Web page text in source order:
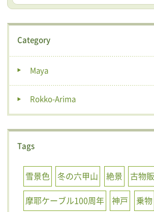
Category
Maya
Rokko-Arima
Tags
雪景色 冬の六甲山 絶景
古物
摩耶ケーブル100周年
神戸 乗物